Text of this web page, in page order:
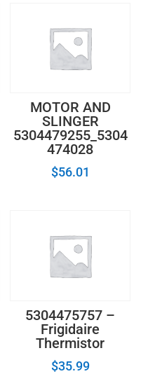
MOTOR AND
SLINGER
5304479255_5304
474028
$56.01
5304475757 –
Frigidaire
Thermistor
$35.99